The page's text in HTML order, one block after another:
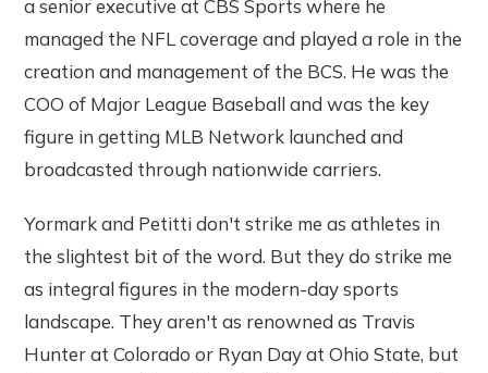
a senior executive at CBS Sports where he
managed the NFL coverage and played a role in the
creation and management of the BCS. He was the
COO of Major League Baseball and was the key
figure in getting MLB Network launched and
broadcasted through nationwide carriers.
Yormark and Petitti don't strike me as athletes in
the slightest bit of the word. But they do strike me
as integral figures in the modern-day sports
landscape. They aren't as renowned as Travis
Hunter at Colorado or Ryan Day at Ohio State, but